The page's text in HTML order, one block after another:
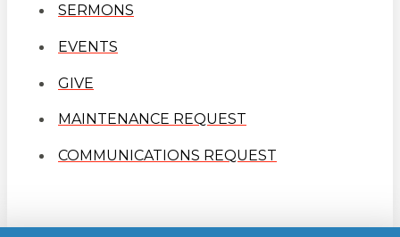
SERMONS
EVENTS
GIVE
MAINTENANCE REQUEST
COMMUNICATIONS REQUEST